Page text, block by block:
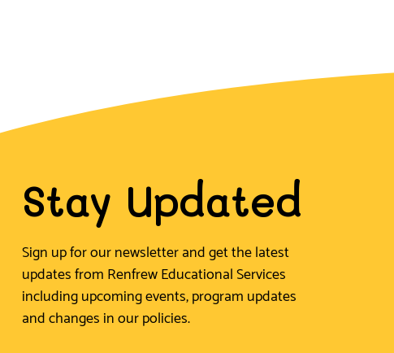
Stay Updated
Sign up for our newsletter and get the latest
updates from Renfrew Educational Services
including upcoming events, program updates
and changes in our policies.